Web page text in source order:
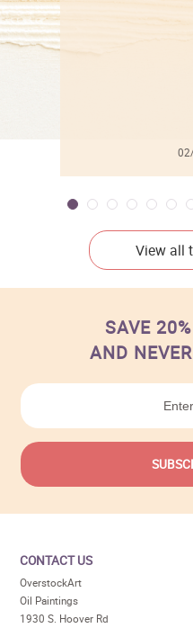
View all
SAVE
AND
CONTACT US
OverstockArt
Oil Paintings
1930 S. Hoover Rd